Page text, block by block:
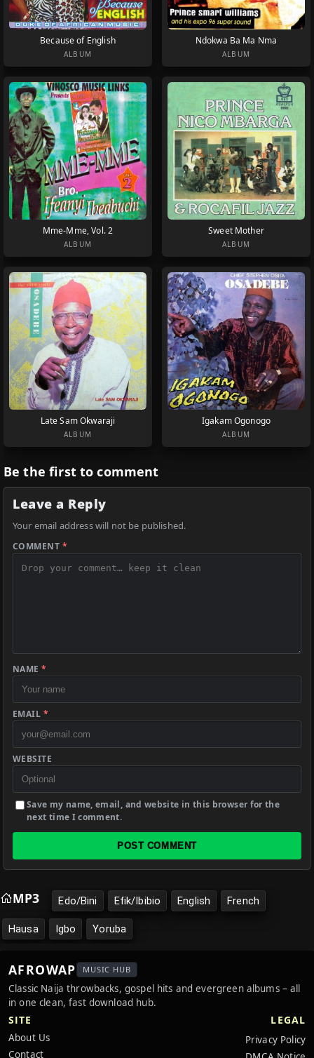
Because of English
ALBUM
Ndokwa Ba Ma Nma
ALBUM
Mme-Mme, Vol. 2
ALBUM
Sweet Mother
ALBUM
Late Sam Okwaraji
ALBUM
Igakam Ogonogo
ALBUM
Be the first to comment
Leave a Reply
Your email address will not be published.
COMMENT *
NAME*
EMAIL *
WEBSITE
Save my name, email, and website in this browser for the
next time I comment.
POST COMMENT
MP3 Edo/Bini Efik/Ibibio English French
Hausa Igbo Yoruba
AFROWAP MUSIC HUB
Classic Naija throwbacks, gospel hits and evergreen albums – all
in one clean, fast download hub.
SITE
About Us
Contact
LEGAL
Privacy Policy